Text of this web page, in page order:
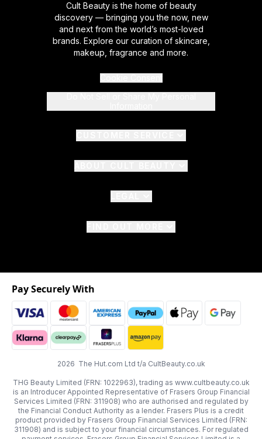
Cult Beauty is the home of beauty
discovery — bringing you the now, new
and next from the world’s most-loved
brands. Explore our curation of skincare,
makeup, fragrance and more.
2026 The Hut.com Ltd t/a CultBeauty.co.uk
THG Beauty Limited (FRN: 1022963), trading as www.cultbeauty.co.uk
is an Introducer Appointed Representative of Frasers Group Financial
Services Limited (FRN: 311908) who are authorised and regulated by
the Financial Conduct Authority as a lender. Frasers Plus is a credit
product provided by Frasers Group Financial Services Limited (FRN:
311908) and is subject to your financial circumstances. For regulated
Pay Securely With